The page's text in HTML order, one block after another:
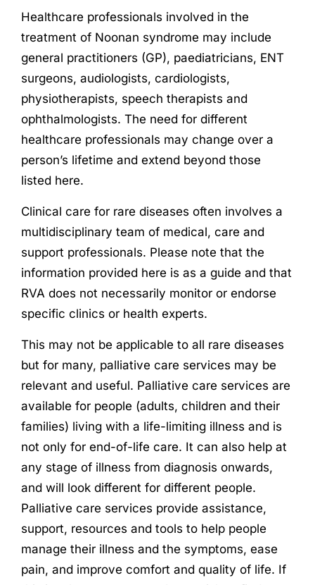
Healthcare professionals involved in the
treatment of Noonan syndrome may include
general practitioners (GP), paediatricians, ENT
surgeons, audiologists, cardiologists,
physiotherapists, speech therapists and
ophthalmologists. The need for different
healthcare professionals may change over a
person’s lifetime and extend beyond those
listed here.
Clinical care for rare diseases often involves a
multidisciplinary team of medical, care and
support professionals. Please note that the
information provided here is as a guide and that
RVA does not necessarily monitor or endorse
specific clinics or health experts.
This may not be applicable to all rare diseases
but for many, palliative care services may be
relevant and useful. Palliative care services are
available for people (adults, children and their
families) living with a life-limiting illness and is
not only for end-of-life care. It can also help at
any stage of illness from diagnosis onwards,
and will look different for different people.
Palliative care services provide assistance,
support, resources and tools to help people
manage their illness and the symptoms, ease
pain, and improve comfort and quality of life. If